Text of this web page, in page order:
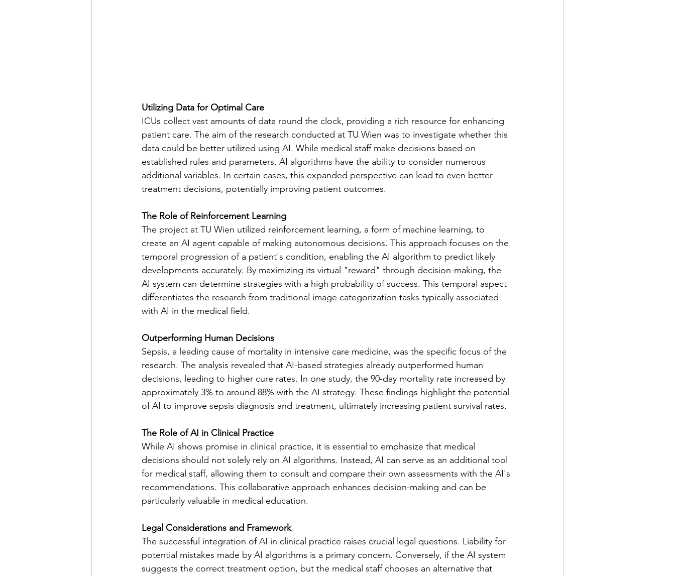
Utilizing Data for Optimal Care
ICUs collect vast amounts of data round the clock, providing a rich resource for enhancing
patient care. The aim of the research conducted at TU Wien was to investigate whether this
data could be better utilized using AI. While medical staff make decisions based on
established rules and parameters, AI algorithms have the ability to consider numerous
additional variables. In certain cases, this expanded perspective can lead to even better
treatment decisions, potentially improving patient outcomes.
The Role of Reinforcement Learning
The project at TU Wien utilized reinforcement learning, a form of machine learning, to
create an AI agent capable of making autonomous decisions. This approach focuses on the
temporal progression of a patient's condition, enabling the AI algorithm to predict likely
developments accurately. By maximizing its virtual "reward" through decision-making, the
AI system can determine strategies with a high probability of success. This temporal aspect
differentiates the research from traditional image categorization tasks typically associated
with AI in the medical field.
Outperforming Human Decisions
Sepsis, a leading cause of mortality in intensive care medicine, was the specific focus of the
research. The analysis revealed that AI-based strategies already outperformed human
decisions, leading to higher cure rates. In one study, the 90-day mortality rate increased by
approximately 3% to around 88% with the AI strategy. These findings highlight the potential
of AI to improve sepsis diagnosis and treatment, ultimately increasing patient survival rates.
The Role of AI in Clinical Practice
While AI shows promise in clinical practice, it is essential to emphasize that medical
decisions should not solely rely on AI algorithms. Instead, AI can serve as an additional tool
for medical staff, allowing them to consult and compare their own assessments with the AI's
recommendations. This collaborative approach enhances decision-making and can be
particularly valuable in medical education.
Legal Considerations and Framework
The successful integration of AI in clinical practice raises crucial legal questions. Liability for
potential mistakes made by AI algorithms is a primary concern. Conversely, if the AI system
suggests the correct treatment option, but the medical staff chooses an alternative that